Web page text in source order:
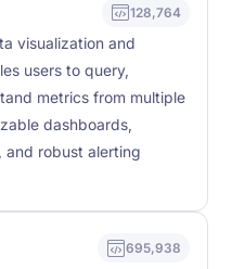
128,764
visualization and
users to query,
metrics from multiple
dashboards,
and robust alerting
695,938